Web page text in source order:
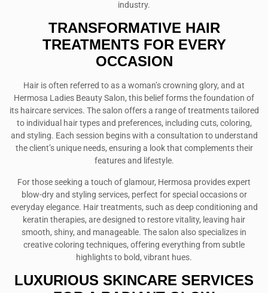
industry.
TRANSFORMATIVE HAIR
TREATMENTS FOR EVERY
OCCASION
Hair is often referred to as a woman’s crowning glory, and at
Hermosa Ladies Beauty Salon, this belief forms the foundation of
its haircare services. The salon offers a range of treatments tailored
to individual hair types and preferences, including cuts, coloring,
and styling. Each session begins with a consultation to understand
the client’s unique needs, ensuring a look that complements their
features and lifestyle.
For those seeking a touch of glamour, Hermosa provides expert
blow-dry and styling services, perfect for special occasions or
everyday elegance. Hair treatments, such as deep conditioning and
keratin therapies, are designed to restore vitality, leaving hair
smooth, shiny, and manageable. The salon also specializes in
creative coloring techniques, offering everything from subtle
highlights to bold, vibrant hues.
LUXURIOUS SKINCARE SERVICES